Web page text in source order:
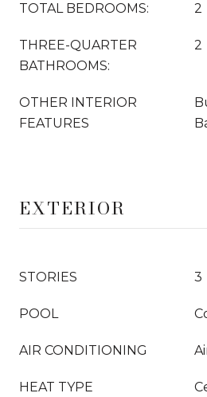
TOTAL BEDROOMS: 2
THREE-QUARTER
BATHROOMS:
2
OTHER INTERIOR
FEATURES
EXTERIOR
STORIES 3
POOL
AIR CONDITIONING
HEAT TYPE